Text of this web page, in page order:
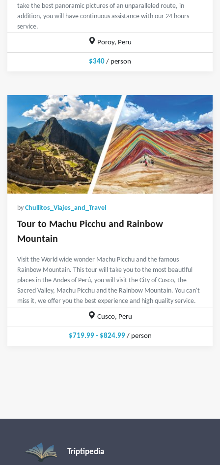
take the best panoramic pictures of an unparalleled route, in
addition, you will have continuous assistance with our 24 hours
service.
Poroy, Peru
$340 / person
by Chullitos_Viajes_and_Travel
Tour to Machu Picchu and Rainbow
Mountain
Visit the World wide wonder Machu Picchu and the famous
Rainbow Mountain. This tour will take you to the most beautiful
places in the Andes of Perú, you will visit the City of Cusco, the
Sacred Valley, Machu Picchu and the Rainbow Mountain. You can't
miss it, we offer you the best experience and high quality service.
Cusco, Peru
$719.99 - $824.99/ person
Triptipedia